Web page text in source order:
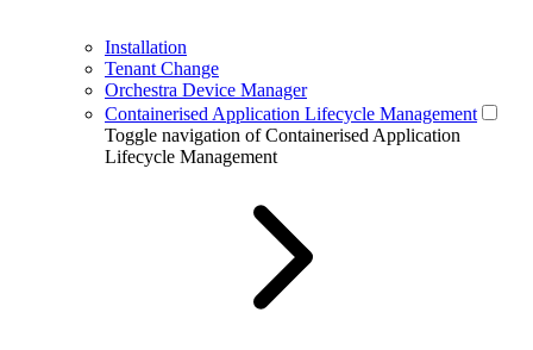
Installation
Tenant Change
Orchestra Device Manager
Containerised Application Lifecycle Management
Toggle navigation of Containerised Application
Lifecycle Management